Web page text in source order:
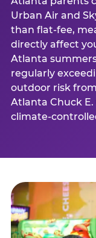
Urban Air and
than flat-fee,
directly affect
Atlanta
regularly
outdoor risk
Atlanta Chuck
climate-